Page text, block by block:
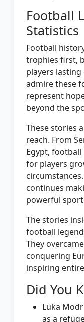
Football
Statistics
Football
trophies first,
players lasting
admire these
represent
beyond the
These stories
reach. From
Egypt, football
for players
continues
powerful
The stories
football
They
conquering
inspiring
Did You
Luka
as a